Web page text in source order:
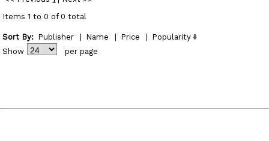
Items 1 to 0 of 0 total
Sort By: Publisher Name Price
Popularity
Show
per page